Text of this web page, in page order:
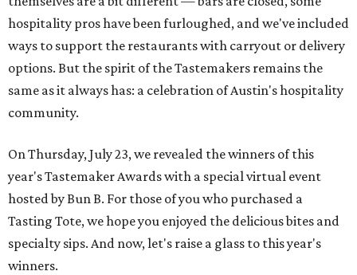
hospitality pros have been furloughed, and we've included
ways to support the restaurants with carryout or delivery
options. But the spirit of the Tastemakers remains the
same as it always has: a celebration of Austin's hospitality
community.
On Thursday, July 23, we revealed the winners of this
year's Tastemaker Awards with a special virtual event
hosted by Bun B. For those of you who purchased a
Tasting Tote, we hope you enjoyed the delicious bites and
specialty sips. And now, let's raise a glass to this year's
winners.